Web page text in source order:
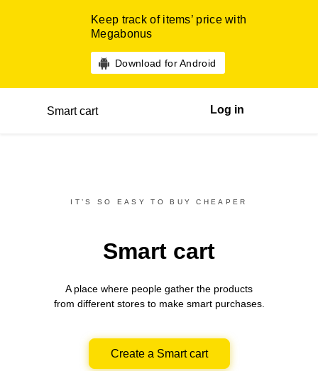
Keep track of items’ price with
Megabonus
Download for Android
Smart cart Log in
IT’S SO EASY TO BUY CHEAPER
Smart cart
A place where people gather the products
from differentstores to make smart purchases.
Create a Smart cart